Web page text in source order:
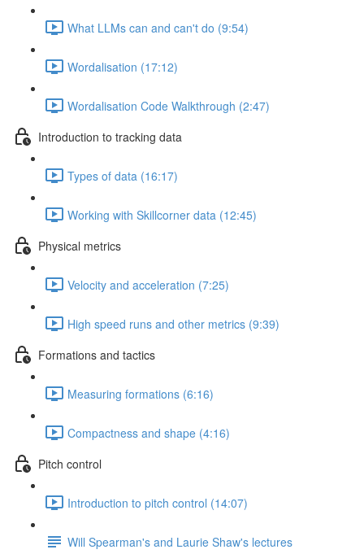
What LLMs can and can't do (9:54)
Wordalisation (17:12)
Wordalisation Code Walkthrough (2:47)
Introduction to tracking data
Types of data (16:17)
Working with Skillcorner data (12:45)
Physical metrics
Velocity and acceleration (7:25)
High speed runs and other metrics (9:39)
Formations and tactics
Measuring formations (6:16)
Compactness and shape (4:16)
Pitch control
Introduction to pitch control (14:07)
Will Spearman's and Laurie Shaw's lectures